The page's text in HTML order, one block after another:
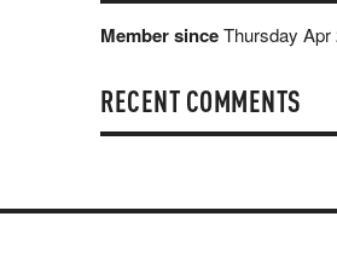
Member sinceThursday Apr
RECENT COMMENTS